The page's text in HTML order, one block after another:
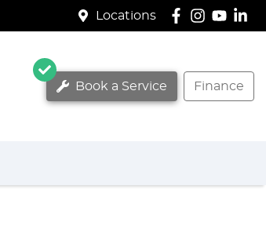
Locations
Book a Service Finance